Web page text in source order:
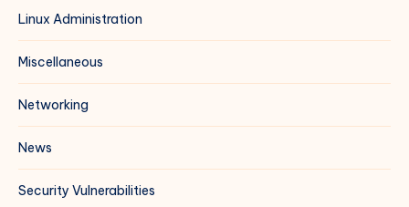
Linux Administration
Miscellaneous
Networking
News
Security Vulnerabilities